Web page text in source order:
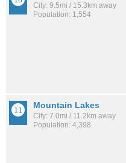
City: 9.5mi / 15.3km away
Population: 1,554
Mountain Lakes
City: 7.0mi / 11.2km away
Population: 4,398